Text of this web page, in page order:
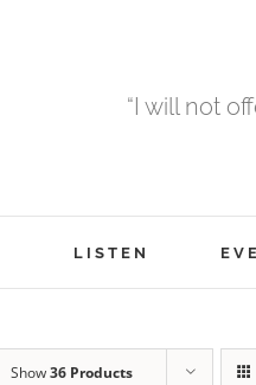
“I will not
LISTEN
Show36 Products